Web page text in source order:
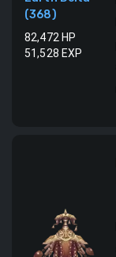
(368)
82,472HP
51,528 EXP